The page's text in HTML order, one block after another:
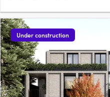
Under construction